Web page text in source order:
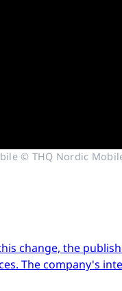
© THQ Nordic
change, the
The company's